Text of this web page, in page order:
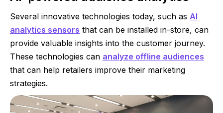
Several innovative technologies today, such as AI
analytics sensors that can be installed in-store, can
provide valuable insights into the customer journey.
These technologies can analyze offline audiences
that can help retailers improve their marketing
strategies.